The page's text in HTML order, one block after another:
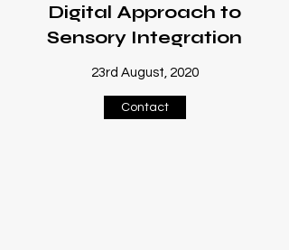
Digital Approach to
Sensory Integration
23rd August, 2020
Contact